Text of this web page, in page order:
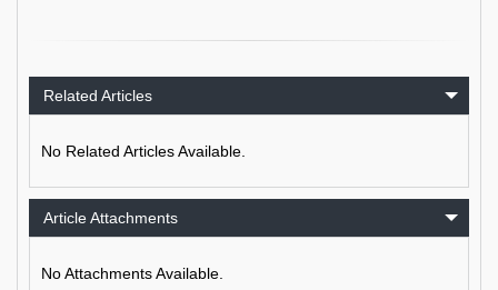
Related Articles
No Related Articles Available.
Article Attachments
No Attachments Available.